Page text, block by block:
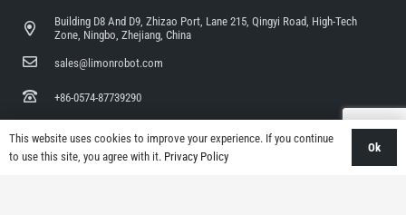
Building D8 And D9, Zhizao Port, Lane 215, Qingyi Road, High-Tech
Zone, Ningbo, Zhejiang, China
sales@limonrobot.com
+86-0574-87739290
This website uses cookies to improve your experience. If you continue
to use this site, you agree with it. Privacy Policy
Ok